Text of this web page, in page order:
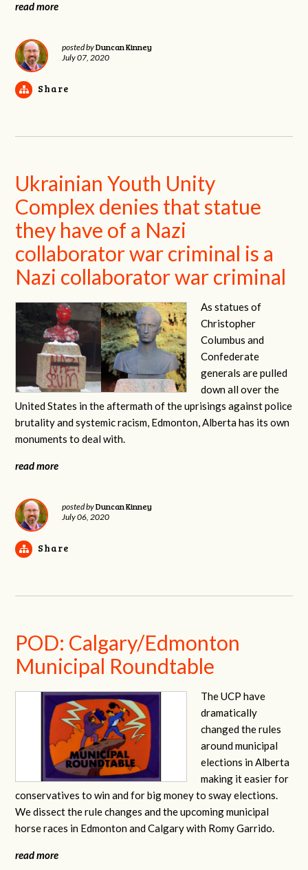
read more
posted byDuncan Kinney
July 07, 2020
Share
Ukrainian Youth Unity
Complex denies that statue
they have of a Nazi
collaborator war criminal is a
Nazi collaborator war criminal
As statues of
Christopher
Columbus and
Confederate
generals are pulled
down all over the
United States in the aftermath of the uprisings against police
brutality and systemic racism, Edmonton, Alberta has its own
monuments to deal with.
read more
posted byDuncan Kinney
July 06, 2020
Share
POD: Calgary/Edmonton
Municipal Roundtable
The UCP have
dramatically
changed the rules
around municipal
elections in Alberta
making it easier for
conservatives to win and for big money to sway elections.
We dissect the rule changes and the upcoming municipal
horse races in Edmonton and Calgary with Romy Garrido.
read more